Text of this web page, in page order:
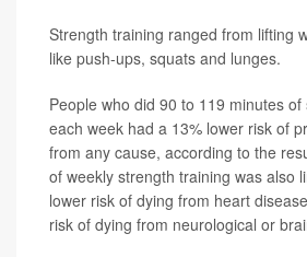
Strength training ranged from lifting
like push-ups, squats and lunges.
People who did 90 to 119 minutes
each week had a 13% lower risk of
from any cause, according to the
of weekly strength training was also
lower risk of dying from heart
risk of dying from neurological or